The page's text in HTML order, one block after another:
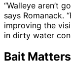
“Walleye aren’t
says Romanack.
improving the
in dirty water
Bait Matters